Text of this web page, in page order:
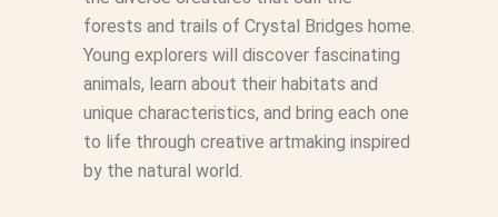
forests and trails of Crystal Bridges home.
Young explorers will discover fascinating
animals, learn about their habitats and
unique characteristics, and bring each one
to life through creative artmaking inspired
by the natural world.